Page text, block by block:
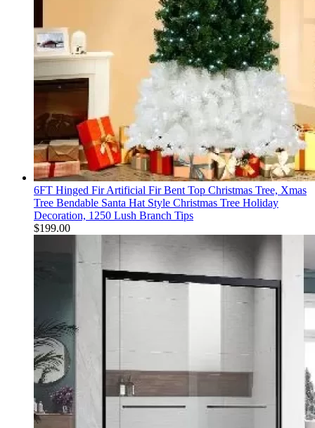
6FT Hinged Fir Artificial Fir Bent Top Christmas Tree, Xmas
Tree Bendable Santa Hat Style Christmas Tree Holiday
Decoration, 1250 Lush Branch Tips
$199.00